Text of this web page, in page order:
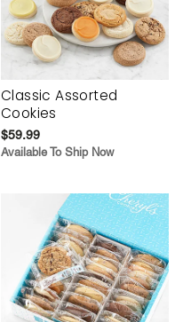
Classic Assorted
Cookies
$59.99
Available To Ship Now